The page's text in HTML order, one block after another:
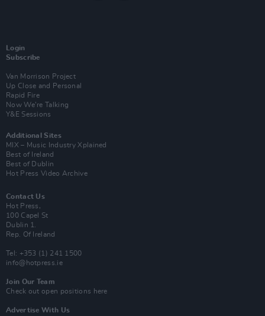
Login
Subscribe
Van Morrison Project
Up Close and Personal
Rapid Fire
Now We’re Talking
Y&E Sessions
Additional Sites
MIX – Music Industry Xplained
Best of Ireland
Best of Dublin
Hot Press Video Archive
Contact Us
Hot Press,
100 Capel St
Dublin 1.
Rep. Of Ireland
Tel: +353 (1) 241 1500
info@hotpress.ie
Join Our Team
Check out open positions here
Advertise With Us